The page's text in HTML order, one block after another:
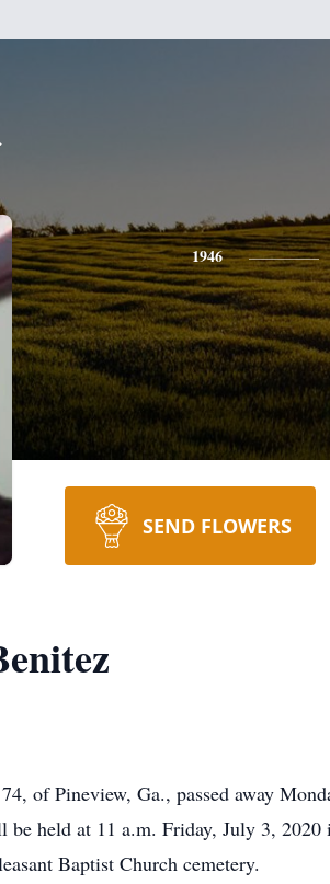
1946
SEND FLOWERS
of Pineview, Ga., passed away
be held at 11 a.m. Friday, July 3,
Baptist Church cemetery.